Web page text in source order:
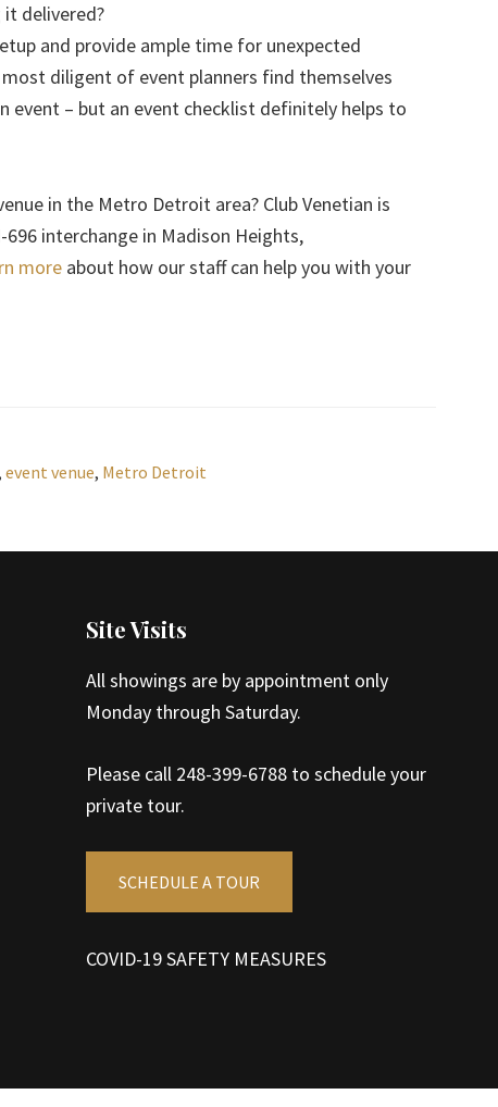
delivered?
and provide ample time for unexpected
diligent of event planners find themselves
event – but an event checklist definitely helps to
in the Metro Detroit area? Club Venetian is
interchange in Madison Heights,
more about how our staff can help you with your
event venue, Metro Detroit
Site Visits
All showings are by appointment only
Monday through Saturday.
Please call 248-399-6788 to schedule your
private tour.
SCHEDULE A TOUR
COVID-19 SAFETY MEASURES